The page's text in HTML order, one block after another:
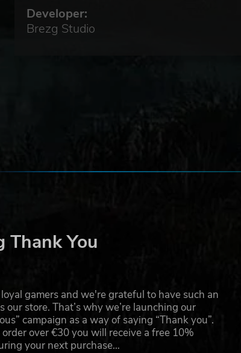
Developer:
Brezg Studio
Thank You
gamers and we're grateful to have such an
store. That’s why we’re launching our
campaign as a way of saying “Thank you”.
over €30 you will receive a free 10%
your next purchase…